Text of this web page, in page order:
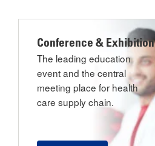
Conference & Exhibition
The leading education
event and the central
meeting place for health
care supply chain.